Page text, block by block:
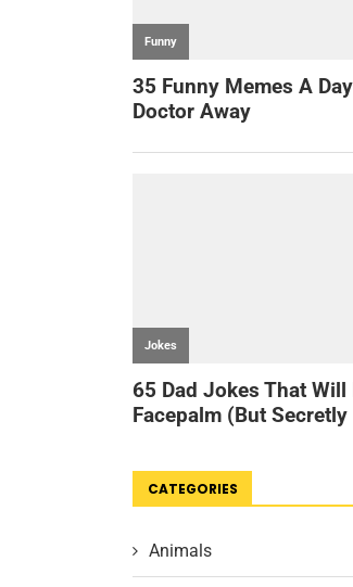
CATEGORIES
Animals